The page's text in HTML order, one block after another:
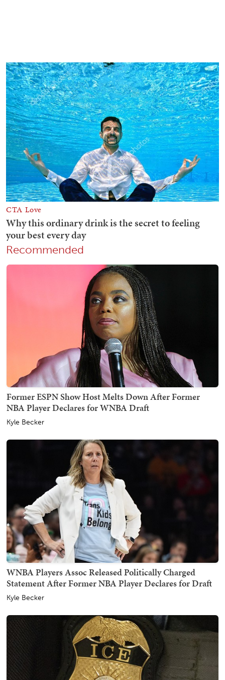
Recommended
Former ESPN Show Host Melts Down After Former
NBA Player Declares for WNBA Draft
Kyle Becker
WNBA Players Assoc Released Politically Charged
Statement After Former NBA Player Declares for Draft
Kyle Becker